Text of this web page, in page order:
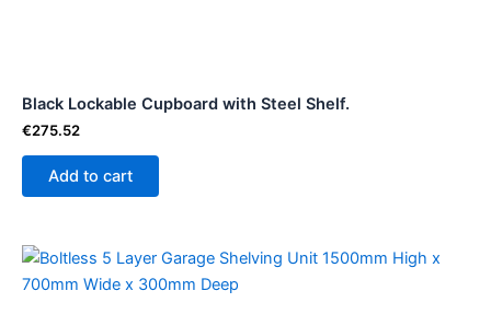
Black Lockable Cupboard with Steel Shelf.
€275.52
Add to cart